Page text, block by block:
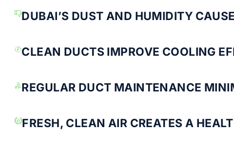
DUBAI’S DUST AND HUMIDITY
CLEAN DUCTS IMPROVE COOLING
REGULAR DUCT MAINTENANCE
FRESH, CLEAN AIR CREATES A